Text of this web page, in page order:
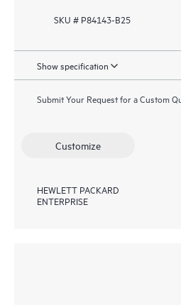
SKU # P84143-B25
Show specification
Submit Your Request for a Custom
Customize
HEWLETT PACKARD
ENTERPRISE